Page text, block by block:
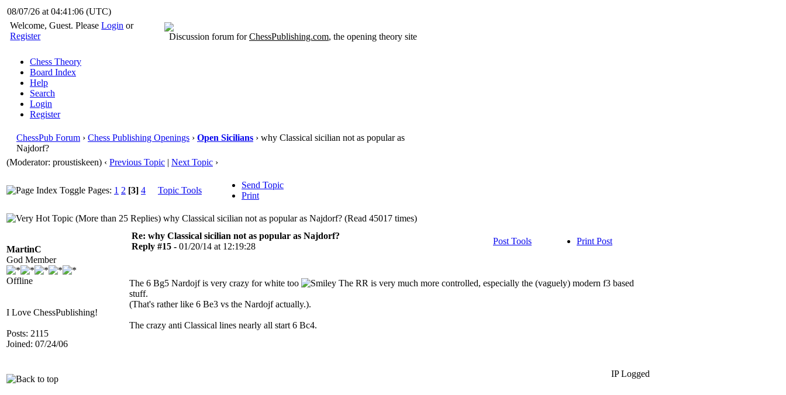
08/07/26 at 04:41:06(UTC)
Welcome, Guest. PleaseLogin or
Register
Discussion forum forChessPublishing.com, the opening theory site
Chess Theory
Board Index
Help
Search
Login
Register
ChessPub Forum › Chess Publishing Openings › Open Sicilians › why Classical sicilian not as popular as
Najdorf?
(Moderator: proustiskeen) ‹ Previous Topic | Next Topic ›
Pages: 1 2 [3] 4 Topic Tools
Send Topic
Print
why Classical sicilian not as popular as Najdorf? (Read 45017 times)
MartinC
God Member
Offline
I Love ChessPublishing!
Posts: 2115
Joined: 07/24/06
Re: why Classical sicilian not as popular as Najdorf?
Reply #15 - 01/20/14 at 12:19:28
Post Tools Print Post
The 6 Bg5 Nardojf is very crazy for white too
The RR is very much more controlled, especially the (vaguely) modern f3 based
stuff.
(That's rather like 6 Be3 vs the Nardojf actually.).
The crazy anti Classical lines nearly all start 6 Bc4.
IP Logged